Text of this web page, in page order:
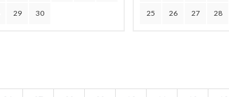
29 30 25 26 27 28